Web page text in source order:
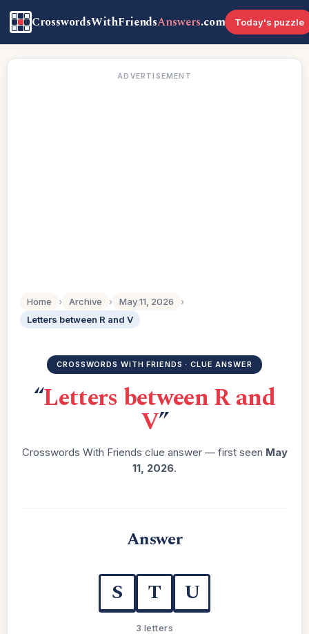
CrosswordsWithFriendsAnswers.com Today's puzzle
ADVERTISEMENT
Home › Archive › May 11, 2026
›
Letters between R and V
CROSSWORDS WITH FRIENDS · CLUE ANSWER
“Letters between R and
V”
Crosswords With Friends clue answer — first seen May
11, 2026.
Answer
S T U
3 letters